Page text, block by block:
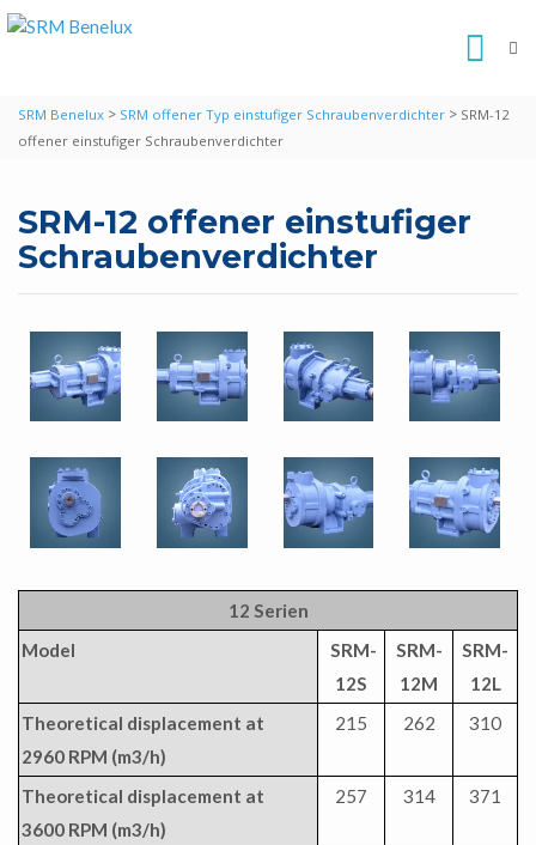
SRM Benelux > SRM offener Typ einstufiger Schraubenverdichter > SRM-12
offener einstufiger Schraubenverdichter
SRM-12 offener einstufiger
Schraubenverdichter
12 Serien
Model
SRM-
12S
SRM-
12M
SRM-
12L
Theoretical displacement at
2960 RPM (m3/h)
215 262 310
Theoretical displacement at
3600 RPM (m3/h)
257 314 371